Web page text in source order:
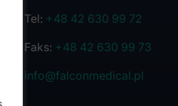
Tel: +48 42 630 99 72
Faks: +48 42 630 99 73
info@falconmedical.pl